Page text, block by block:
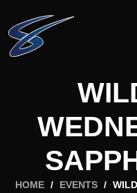
HOME / EVENTS /